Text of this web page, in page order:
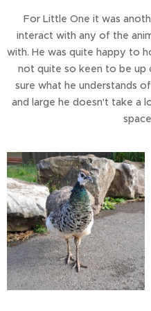
For Little One it was
interact with any of the
with. He was quite happy to
not quite so keen to be up
sure what he understands
and large he doesn't take a